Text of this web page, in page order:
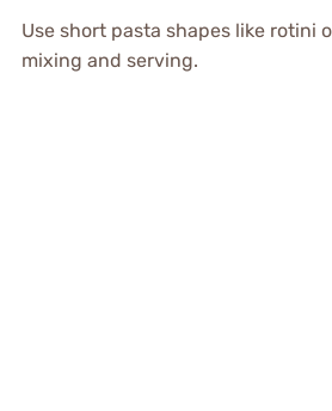
Use short pasta shapes like rotini
mixing and serving.